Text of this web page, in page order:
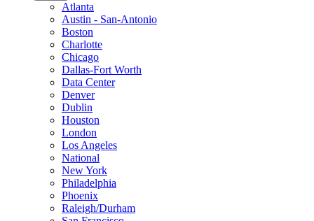
Atlanta
Austin - San-Antonio
Boston
Charlotte
Chicago
Dallas-Fort Worth
Data Center
Denver
Dublin
Houston
London
Los Angeles
National
New York
Philadelphia
Phoenix
Raleigh/Durham